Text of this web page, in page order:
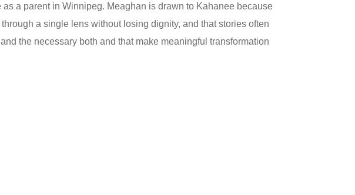
a parent in Winnipeg. Meaghan is drawn to Kahanee because
a single lens without losing dignity, and that stories often
the necessary both and that make meaningful transformation